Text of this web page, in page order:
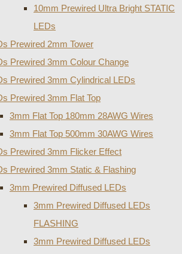
10mm Prewired Ultra Bright STATIC
LEDs
Prewired 2mm Tower
Prewired 3mm Colour Change
Prewired 3mm Cylindrical LEDs
Prewired 3mm Flat Top
3mm Flat Top 180mm 28AWG Wires
3mm Flat Top 500mm 30AWG Wires
Prewired 3mm Flicker Effect
Prewired 3mm Static & Flashing
3mm Prewired Diffused LEDs
3mm Prewired Diffused LEDs
FLASHING
3mm Prewired Diffused LEDs